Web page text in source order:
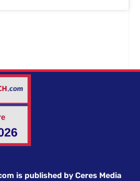
is published by Ceres Media